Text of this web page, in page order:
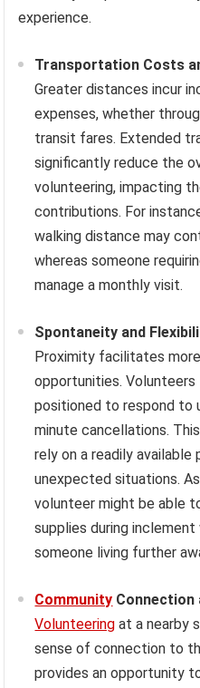
experience.
Transportation Costs
Greater distances incur
expenses, whether
transit fares. Extended
significantly reduce the
volunteering, impacting
contributions. For
walking distance may
whereas someone
manage a monthly visit.
Spontaneity and
Proximity facilitates
opportunities.
positioned to respond to
minute cancellations.
rely on a readily
unexpected situations.
volunteer might be able
supplies during
someone living further
Community Connection
Volunteering at a nearby
sense of connection to
provides an opportunity